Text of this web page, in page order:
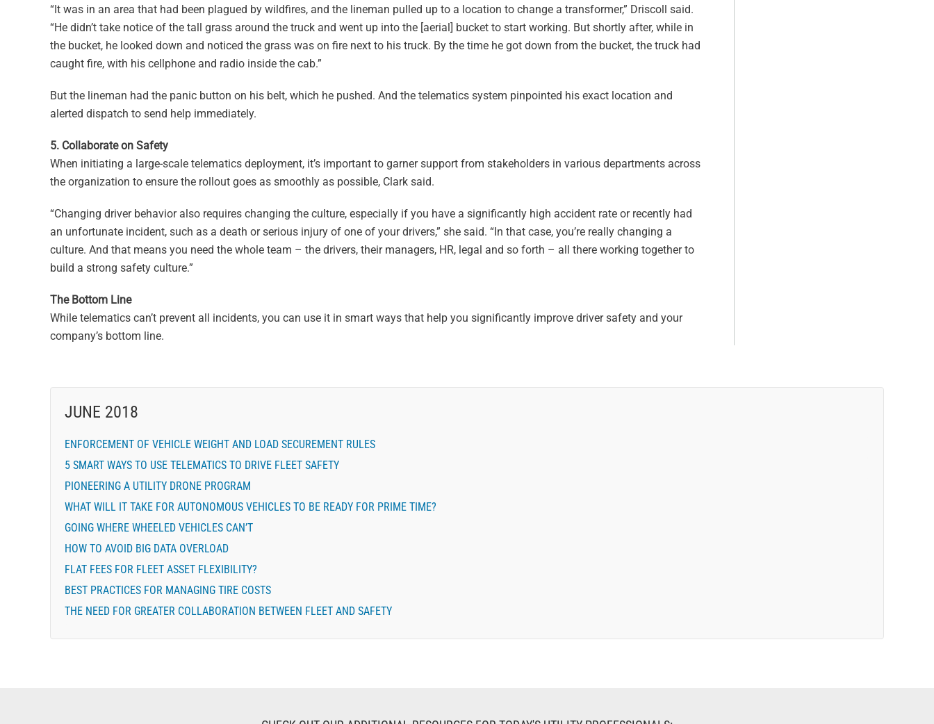
“It was in an area that had been plagued by wildfires, and the lineman pulled up to a location to change a transformer,” Driscoll said.
“He didn’t take notice of the tall grass around the truck and went up into the [aerial] bucket to start working. But shortly after, while in
the bucket, he looked down and noticed the grass was on fire next to his truck. By the time he got down from the bucket, the truck had
caught fire, with his cellphone and radio inside the cab.”
But the lineman had the panic button on his belt, which he pushed. And the telematics system pinpointed his exact location and
alerted dispatch to send help immediately.
5. Collaborate on Safety
When initiating a large-scale telematics deployment, it’s important to garner support from stakeholders in various departments across
the organization to ensure the rollout goes as smoothly as possible, Clark said.
“Changing driver behavior also requires changing the culture, especially if you have a significantly high accident rate or recently had
an unfortunate incident, such as a death or serious injury of one of your drivers,” she said. “In that case, you’re really changing a
culture. And that means you need the whole team – the drivers, their managers, HR, legal and so forth – all there working together to
build a strong safety culture.”
The Bottom Line
While telematics can’t prevent all incidents, you can use it in smart ways that help you significantly improve driver safety and your
company’s bottom line.
JUNE 2018
ENFORCEMENT OF VEHICLE WEIGHT AND LOAD SECUREMENT RULES
5 SMART WAYS TO USE TELEMATICS TO DRIVE FLEET SAFETY
PIONEERING A UTILITY DRONE PROGRAM
WHAT WILL IT TAKE FOR AUTONOMOUS VEHICLES TO BE READY FOR PRIME TIME?
GOING WHERE WHEELED VEHICLES CAN’T
HOW TO AVOID BIG DATA OVERLOAD
FLAT FEES FOR FLEET ASSET FLEXIBILITY?
BEST PRACTICES FOR MANAGING TIRE COSTS
THE NEED FOR GREATER COLLABORATION BETWEEN FLEET AND SAFETY